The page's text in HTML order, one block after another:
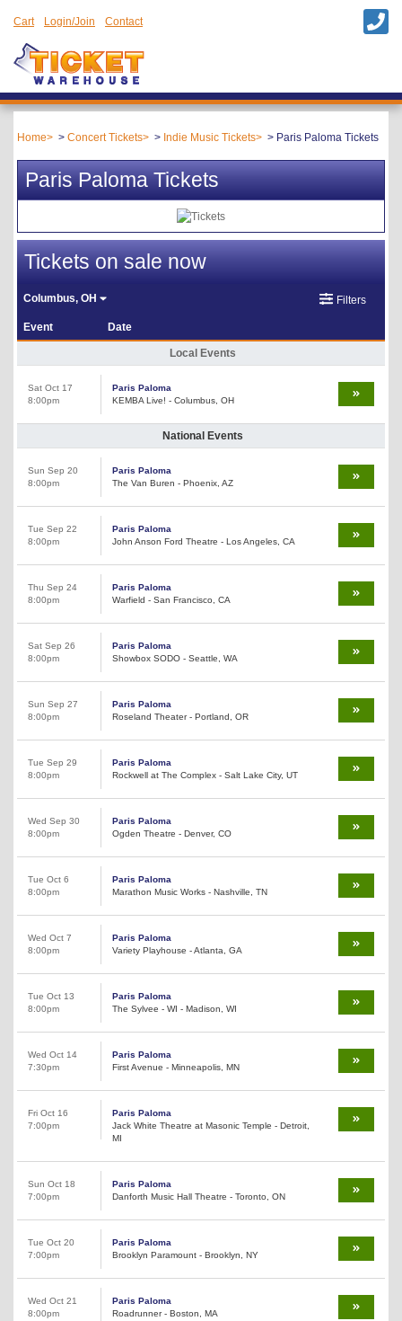
Cart Login/Join Contact
Home Concert Tickets Indie Music Tickets Paris Paloma Tickets
Paris Paloma Tickets
Tickets on sale now
Columbus, OH Filters
Event Date
Local Events
Sat Oct 17
8:00pm
Paris Paloma
KEMBA Live! - Columbus, OH
National Events
Sun Sep 20
8:00pm
Paris Paloma
The Van Buren - Phoenix, AZ
Tue Sep 22
8:00pm
Paris Paloma
John Anson Ford Theatre - Los Angeles, CA
Thu Sep 24
8:00pm
Paris Paloma
Warfield - San Francisco, CA
Sat Sep 26
8:00pm
Paris Paloma
Showbox SODO - Seattle, WA
Sun Sep 27
8:00pm
Paris Paloma
Roseland Theater - Portland, OR
Tue Sep 29
8:00pm
Paris Paloma
Rockwell at The Complex - Salt Lake City, UT
Wed Sep 30
8:00pm
Paris Paloma
Ogden Theatre - Denver, CO
Tue Oct 6
8:00pm
Paris Paloma
Marathon Music Works - Nashville, TN
Wed Oct 7
8:00pm
Paris Paloma
Variety Playhouse - Atlanta, GA
Tue Oct 13
8:00pm
Paris Paloma
The Sylvee - WI - Madison, WI
Wed Oct 14
7:30pm
Paris Paloma
First Avenue - Minneapolis, MN
Fri Oct 16
7:00pm
Paris Paloma
Jack White Theatre at Masonic Temple - Detroit,
MI
Sun Oct 18
7:00pm
Paris Paloma
Danforth Music Hall Theatre - Toronto, ON
Tue Oct 20
7:00pm
Paris Paloma
Brooklyn Paramount - Brooklyn, NY
Wed Oct 21
8:00pm
Paris Paloma
Roadrunner - Boston, MA